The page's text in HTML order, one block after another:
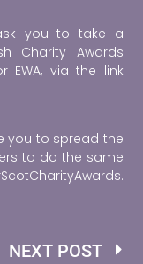
you to take a
Charity Awards
EWA, via the link
you to spread the
to do the same
NEXT POST